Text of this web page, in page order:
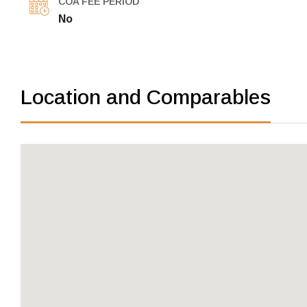
No
Location and Comparables